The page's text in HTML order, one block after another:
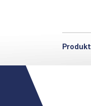
Produkt